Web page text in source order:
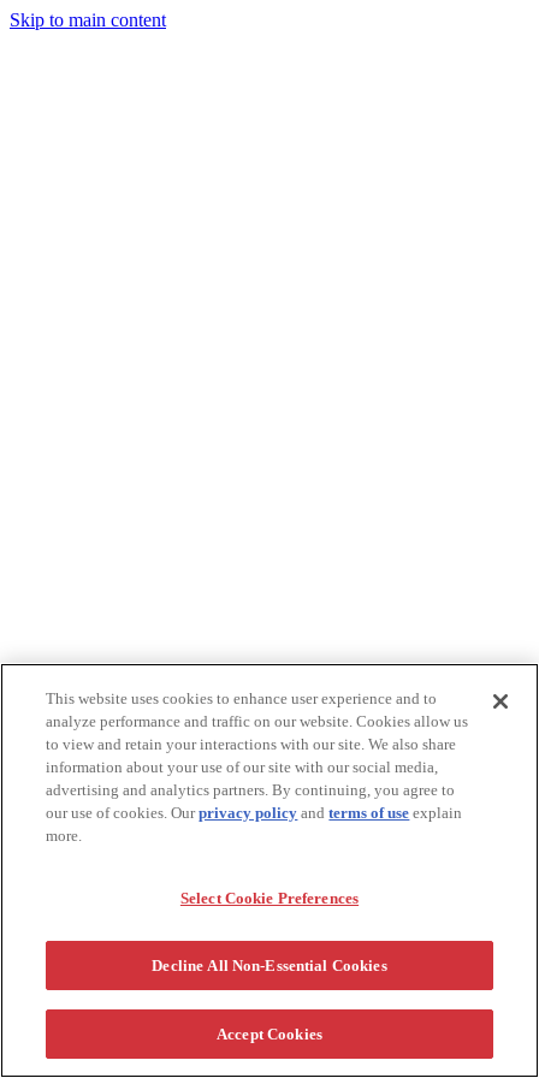
Skip to main content
This website uses cookies to enhance user experience and to
analyze performance and traffic on our website. Cookies allow us
to view and retain your interactions with our site. We also share
information about your use of our site with our social media,
advertising and analytics partners. By continuing, you agree to
our use of cookies. Ourprivacy policy andterms of use explain
more.
Select Cookie Preferences
Decline All Non-Essential Cookies
Accept Cookies